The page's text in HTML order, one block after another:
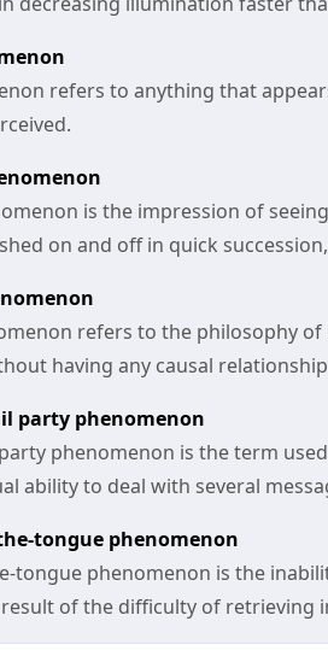
refers to anything that
is the impression of
on and off in quick
refers to the philosophy
having any causal
party phenomenon
phenomenon is the term
ability to deal with several
tongue phenomenon
tongue phenomenon is the
of the difficulty of retrieving